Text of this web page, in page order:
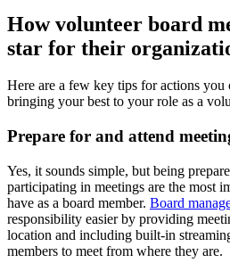
How volunteer board
star for their
Here are a few key tips for actions you
bringing your best to your role as a
Prepare for and attend
Yes, it sounds simple, but being
participating in meetings are the most
have as a board member. Board
responsibility easier by providing
location and including built-in
members to meet from where they are.